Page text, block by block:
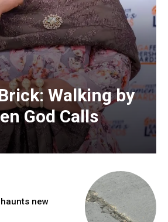
Walking by
God Calls
new